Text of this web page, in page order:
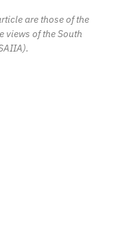
are those of the
views of the South